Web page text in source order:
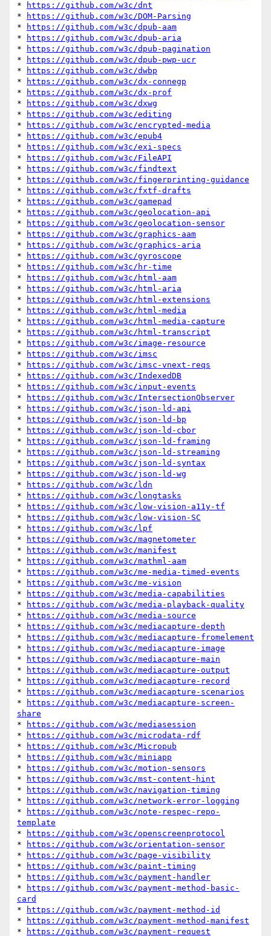
*
https://github.com/w3c/dnt
*
https://github.com/w3c/DOM-Parsing
*
https://github.com/w3c/dpub-aam
*
https://github.com/w3c/dpub-aria
*
https://github.com/w3c/dpub-pagination
*
https://github.com/w3c/dpub-pwp-ucr
*
https://github.com/w3c/dwbp
*
https://github.com/w3c/dx-connegp
*
https://github.com/w3c/dx-prof
*
https://github.com/w3c/dxwg
*
https://github.com/w3c/editing
*
https://github.com/w3c/encrypted-media
*
https://github.com/w3c/epub4
*
https://github.com/w3c/exi-specs
*
https://github.com/w3c/FileAPI
*
https://github.com/w3c/findtext
*
https://github.com/w3c/fingerprinting-guidance
*
https://github.com/w3c/fxtf-drafts
*
https://github.com/w3c/gamepad
*
https://github.com/w3c/geolocation-api
*
https://github.com/w3c/geolocation-sensor
*
https://github.com/w3c/graphics-aam
*
https://github.com/w3c/graphics-aria
*
https://github.com/w3c/gyroscope
*
https://github.com/w3c/hr-time
*
https://github.com/w3c/html-aam
*
https://github.com/w3c/html-aria
*
https://github.com/w3c/html-extensions
*
https://github.com/w3c/html-media
*
https://github.com/w3c/html-media-capture
*
https://github.com/w3c/html-transcript
*
https://github.com/w3c/image-resource
*
https://github.com/w3c/imsc
*
https://github.com/w3c/imsc-vnext-reqs
*
https://github.com/w3c/IndexedDB
*
https://github.com/w3c/input-events
*
https://github.com/w3c/IntersectionObserver
*
https://github.com/w3c/json-ld-api
*
https://github.com/w3c/json-ld-bp
*
https://github.com/w3c/json-ld-cbor
*
https://github.com/w3c/json-ld-framing
*
https://github.com/w3c/json-ld-streaming
*
https://github.com/w3c/json-ld-syntax
*
https://github.com/w3c/json-ld-wg
*
https://github.com/w3c/ldn
*
https://github.com/w3c/longtasks
*
https://github.com/w3c/low-vision-a11y-tf
*
https://github.com/w3c/low-vision-SC
*
https://github.com/w3c/lpf
*
https://github.com/w3c/magnetometer
*
https://github.com/w3c/manifest
*
https://github.com/w3c/mathml-aam
*
https://github.com/w3c/me-media-timed-events
*
https://github.com/w3c/me-vision
*
https://github.com/w3c/media-capabilities
*
https://github.com/w3c/media-playback-quality
*
https://github.com/w3c/media-source
*
https://github.com/w3c/mediacapture-depth
*
https://github.com/w3c/mediacapture-fromelement
*
https://github.com/w3c/mediacapture-image
*
https://github.com/w3c/mediacapture-main
*
https://github.com/w3c/mediacapture-output
*
https://github.com/w3c/mediacapture-record
*
https://github.com/w3c/mediacapture-scenarios
*
https://github.com/w3c/mediacapture-screen-
share
*
https://github.com/w3c/mediasession
*
https://github.com/w3c/microdata-rdf
*
https://github.com/w3c/Micropub
*
https://github.com/w3c/miniapp
*
https://github.com/w3c/motion-sensors
*
https://github.com/w3c/mst-content-hint
*
https://github.com/w3c/navigation-timing
*
https://github.com/w3c/network-error-logging
*
https://github.com/w3c/note-respec-repo-
template
*
https://github.com/w3c/openscreenprotocol
*
https://github.com/w3c/orientation-sensor
*
https://github.com/w3c/page-visibility
*
https://github.com/w3c/paint-timing
*
https://github.com/w3c/payment-handler
*
https://github.com/w3c/payment-method-basic-
card
*
https://github.com/w3c/payment-method-id
*
https://github.com/w3c/payment-method-manifest
*
https://github.com/w3c/payment-request